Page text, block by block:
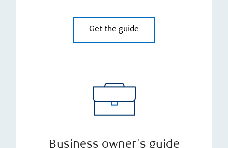
Get the guide
Business owner's guide